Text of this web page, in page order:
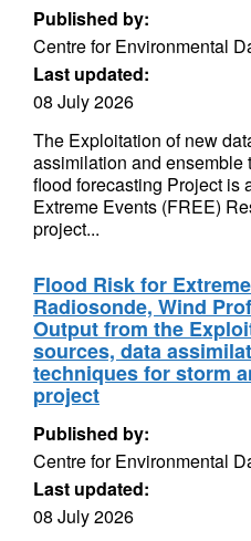
Published by:
Centre for Environmental
Last updated:
08 July 2026
The Exploitation of new
assimilation and ensemble
flood forecasting Project is
Extreme Events (FREE)
project...
Flood Risk for
Radiosonde, Wind
Output from the
sources, data
techniques for storm
project
Published by:
Centre for Environmental
Last updated:
08 July 2026